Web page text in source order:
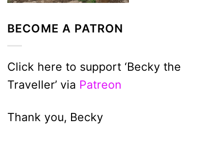
BECOME A PATRON
Click here to support ‘Becky the
Traveller’ via Patreon
Thank you, Becky